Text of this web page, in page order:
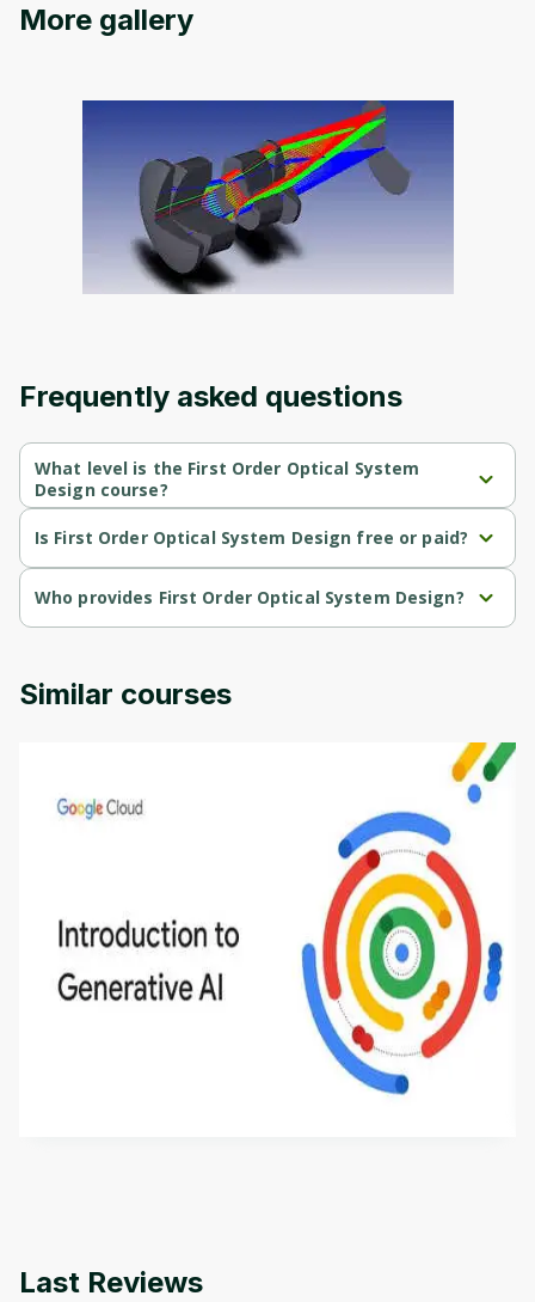
More gallery
Frequently asked questions
What level is the First Order Optical System
Design course?
First Order Optical System Design is a Beginner-level course.
Is First Order Optical System Design free or paid?
First Order Optical System Design is a free course.
Who provides First Order Optical System Design?
First Order Optical System Design is provided by University of
Similar courses
Introduction to Generative AI - English
This is an introductory microlearning course that
aims to define Generative AI, how it is used, and
how it differs from conventional machine learning
methods. The course also covers Google Tools
Last Reviews
Oops! It looks like you need
to sign up
Before leaving a review you need to create
an account. Don't worry, it only takes a
moment and gives you access to exclusive
content and updates. Ready to get started?